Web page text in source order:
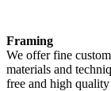
Framing
We offer fine
materials and
free and high quality